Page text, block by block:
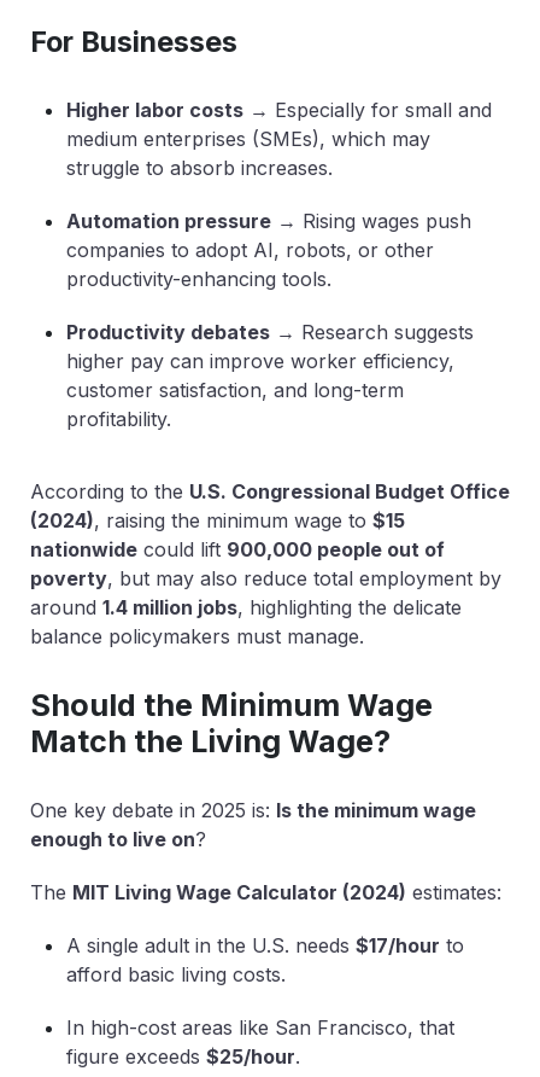
For Businesses
Higher labor costs → Especially for small and
medium enterprises (SMEs), which may
struggle to absorb increases.
Automation pressure → Rising wages push
companies to adopt AI, robots, or other
productivity-enhancing tools.
Productivity debates → Research suggests
higher pay can improve worker efficiency,
customer satisfaction, and long-term
profitability.
According to the U.S. Congressional Budget Office
(2024), raising the minimum wage to $15
nationwide could lift 900,000 people out of
poverty, but may also reduce total employment by
around 1.4 million jobs, highlighting the delicate
balance policymakers must manage.
Should the Minimum Wage
Match the Living Wage?
One key debate in 2025 is: Is the minimum wage
enough to live on?
The MIT Living Wage Calculator (2024) estimates:
A single adult in the U.S. needs $17/hour to
afford basic living costs.
In high-cost areas like San Francisco, that
figure exceeds $25/hour.